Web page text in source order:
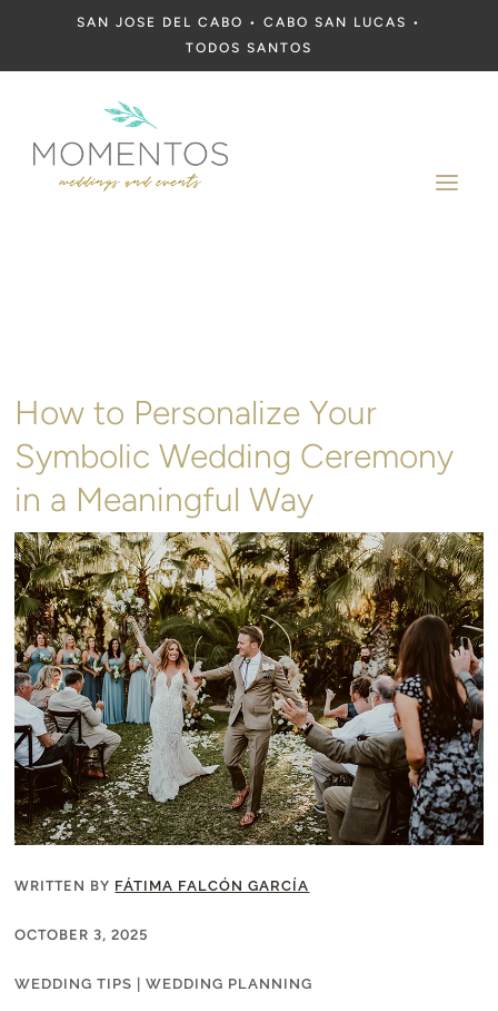
SAN JOSE DEL CABO • CABO SAN LUCAS •
TODOS SANTOS
a
How to Personalize Your
Symbolic Wedding Ceremony
in a Meaningful Way
WRITTEN BY FÁTIMA FALCÓN GARCÍA
OCTOBER 3, 2025
WEDDING TIPS |WEDDING PLANNING